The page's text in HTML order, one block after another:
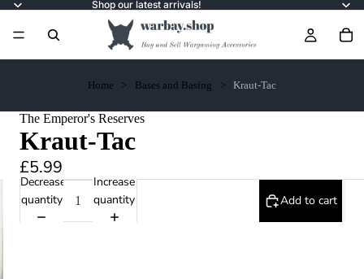
Shop our latest arrivals!
Home Bases and Basing Kraut-Tac
The Emperor's Reserves
Kraut-Tac
£5.99
Decrease
quantity
Increase
quantity
Add to cart